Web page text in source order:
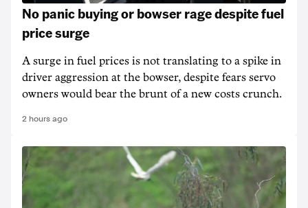
No panic buying or bowser rage despite fuel
price surge
A surge in fuel prices is not translating to a spike in
driver aggression at the bowser, despite fears servo
owners would bear the brunt of a new costs crunch.
2 hours ago